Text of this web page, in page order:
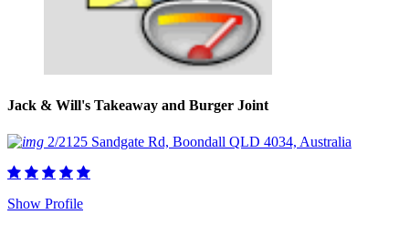
Jack & Will's Takeaway and Burger Joint
2/2125 Sandgate Rd, Boondall QLD 4034, Australia
Show Profile